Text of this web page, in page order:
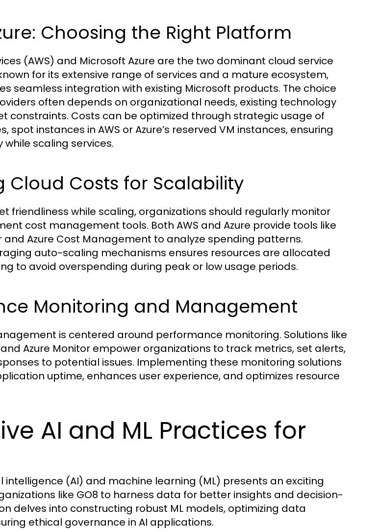
Choosing the Right Platform
(AWS) and Microsoft Azure are the two dominant cloud service
for its extensive range of services and a mature ecosystem,
seamless integration with existing Microsoft products. The choice
often depends on organizational needs, existing technology
constraints. Costs can be optimized through strategic usage of
spot instances in AWS or Azure’s reserved VM instances, ensuring
scaling services.
Cloud Costs for Scalability
friendliness while scaling, organizations should regularly monitor
cost management tools. Both AWS and Azure provide tools like
and Azure Cost Management to analyze spending patterns.
auto-scaling mechanisms ensures resources are allocated
to avoid overspending during peak or low usage periods.
Monitoring and Management
is centered around performance monitoring. Solutions like
Azure Monitor empower organizations to track metrics, set alerts,
to potential issues. Implementing these monitoring solutions
uptime, enhances user experience, and optimizes resource
AI and ML Practices for
intelligence (AI) and machine learning (ML) presents an exciting
like GO8 to harness data for better insights and decision-
delves into constructing robust ML models, optimizing data
ethical governance in AI applications.